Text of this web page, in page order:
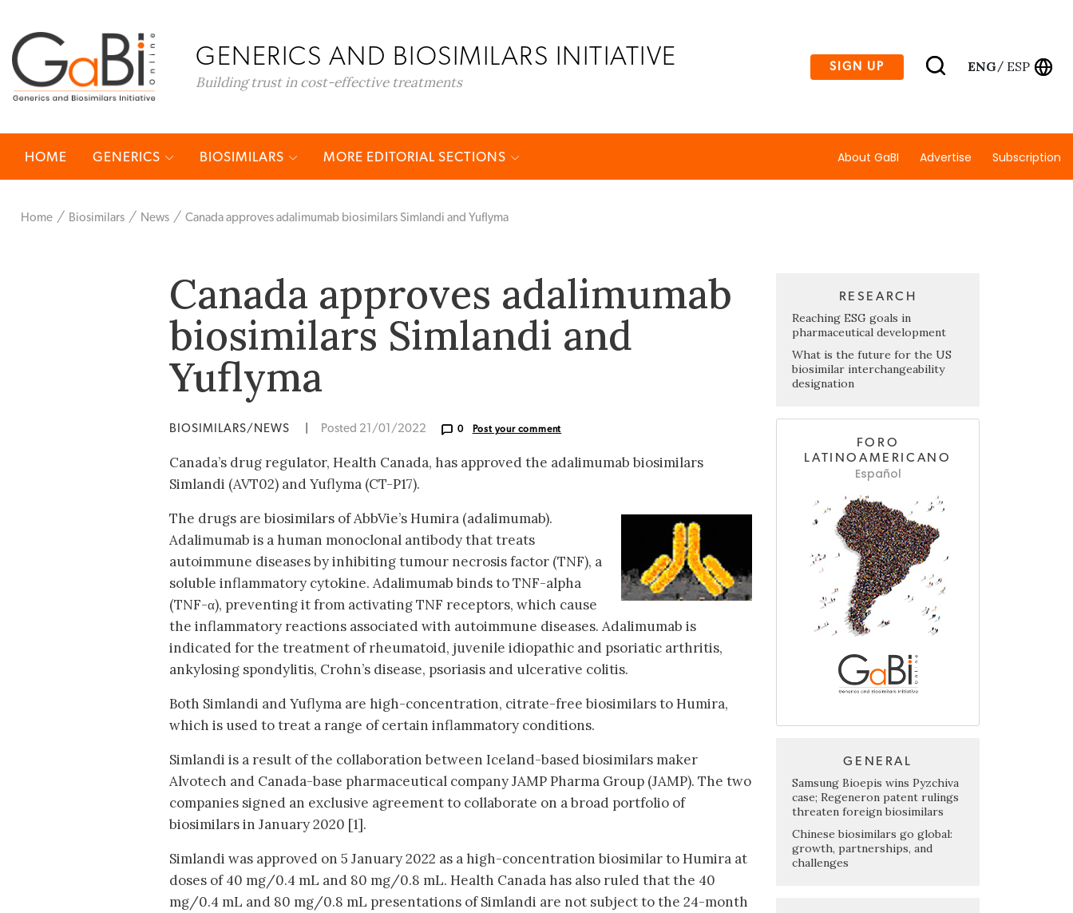
GENERICS AND BIOSIMILARS INITIATIVE
Building trust in cost-effective treatments
SIGN UP ENG/ ESP
HOME GENERICS BIOSIMILARS MORE EDITORIAL SECTIONS About GaBI Advertise Subscription
Home Biosimilars News Canada approves adalimumab biosimilars Simlandi and Yuflyma
Canada approves adalimumab
biosimilars Simlandi and
Yuflyma
BIOSIMILARS/NEWS Posted 21/01/2022 0 Post your comment
Canada’s drug regulator, Health Canada, has approved the adalimumab biosimilars
Simlandi (AVT02) and Yuflyma (CT-P17).
The drugs are biosimilars of AbbVie’s Humira (adalimumab).
Adalimumab is a human monoclonal antibody that treats
autoimmune diseases by inhibiting tumour necrosis factor (TNF), a
soluble inflammatory cytokine. Adalimumab binds to TNF-alpha
(TNF-α), preventing it from activating TNF receptors, which cause
the inflammatory reactions associated with autoimmune diseases. Adalimumab is
indicated for the treatment of rheumatoid, juvenile idiopathic and psoriatic arthritis,
ankylosing spondylitis, Crohn’s disease, psoriasis and ulcerative colitis.
Both Simlandi and Yuflyma are high-concentration, citrate-free biosimilars to Humira,
which is used to treat a range of certain inflammatory conditions.
Simlandi is a result of the collaboration between Iceland-based biosimilars maker
Alvotech and Canada-base pharmaceutical company JAMP Pharma Group (JAMP). The two
companies signed an exclusive agreement to collaborate on a broad portfolio of
biosimilars in January 2020 [1].
Simlandi was approved on 5 January 2022 as a high-concentration biosimilar to Humira at
doses of 40 mg/0.4 mL and 80 mg/0.8 mL. Health Canada has also ruled that the 40
mg/0.4 mL and 80 mg/0.8 mL presentations of Simlandi are not subject to the 24-month
RESEARCH
Reaching ESG goals in
pharmaceutical development
What is the future for the US
biosimilar interchangeability
designation
FORO
LATINOAMERICANO
Español
GENERAL
Samsung Bioepis wins Pyzchiva
case; Regeneron patent rulings
threaten foreign biosimilars
Chinese biosimilars go global:
growth, partnerships, and
challenges